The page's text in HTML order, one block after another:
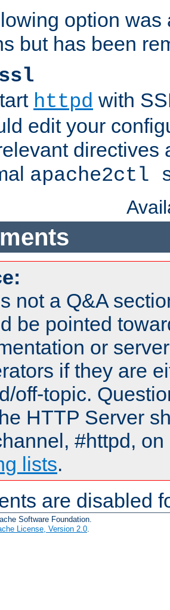
option was
but has been
httpd with
edit your
directives
apache2ctl
not a Q&A
be pointed
or
if they are
off-topic.
HTTP Server
#httpd,
lists.
are disabled
Software Foundation.
License, Version 2.0